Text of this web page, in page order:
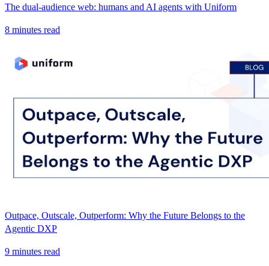
The dual-audience web: humans and AI agents with Uniform
8 minutes read
Outpace, Outscale, Outperform: Why the Future Belongs to the
Agentic DXP
9 minutes read